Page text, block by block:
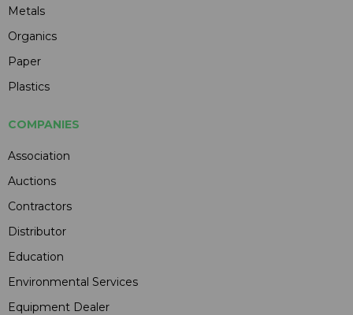
Metals
Organics
Paper
Plastics
COMPANIES
Association
Auctions
Contractors
Distributor
Education
Environmental Services
Equipment Dealer